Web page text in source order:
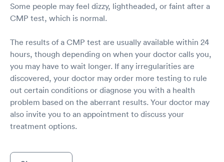
Some people may feel dizzy, lightheaded, or faint after a
CMP test, which is normal.
The results of a CMP test are usually available within 24
hours, though depending on when your doctor calls you,
you may have to wait longer. If any irregularities are
discovered, your doctor may order more testing to rule
out certain conditions or diagnose you with a health
problem based on the aberrant results. Your doctor may
also invite you to an appointment to discuss your
treatment options.